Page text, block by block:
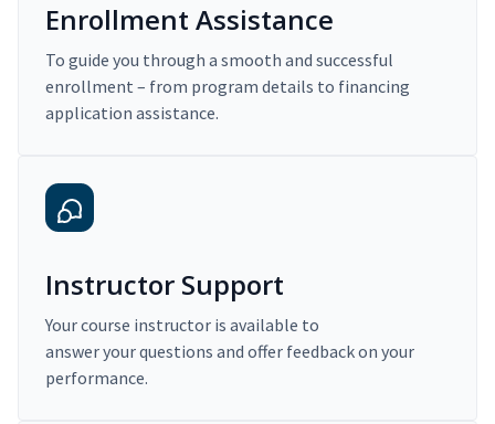
Enrollment Assistance
To guide you through a smooth and successful
enrollment – from program details to financing
application assistance.
Instructor Support
Your course instructor is available to
answer your questions and offer feedback on your
performance.